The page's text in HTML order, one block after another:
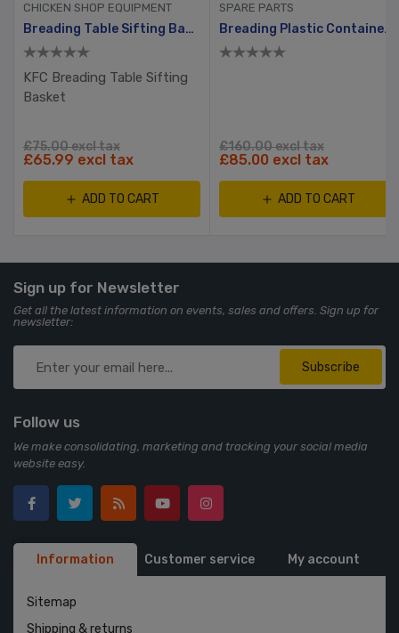
CHICKEN SHOP EQUIPMENT
Breading Table Sifting Basket
KFC Breading Table Sifting
Basket
£75.00 excl tax
£65.99 excl tax
ADD TO CART
SPARE PARTS
Breading Plastic Container With Hole And Small Lid
£160.00 excl tax
£85.00 excl tax
ADD TO CART
Sign up for Newsletter
Get all the latest information on events, sales and offers. Sign up for
newsletter:
Subscribe
Follow us
We make consolidating, marketing and tracking your social media
website easy.
Information Customer service My account
Sitemap
Shipping & returns